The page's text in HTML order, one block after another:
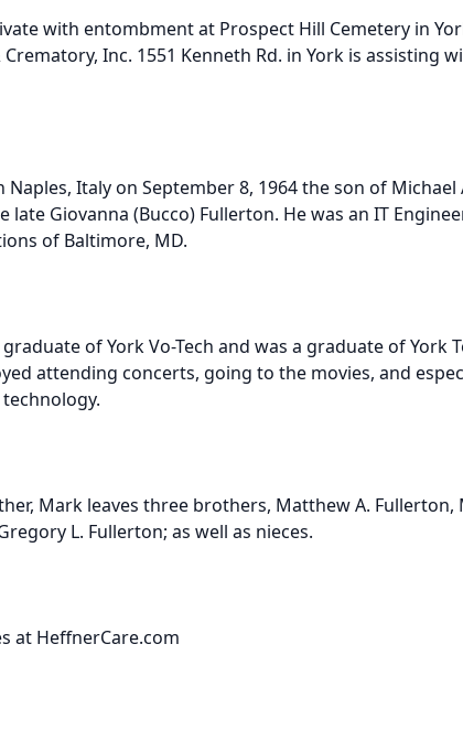
with entombment at Prospect Hill Cemetery in
Crematory, Inc. 1551 Kenneth Rd. in York is assisting
Italy on September 8, 1964 the son of Michael
late Giovanna (Bucco) Fullerton. He was an IT
of Baltimore, MD.
of York Vo-Tech and was a graduate of York
attending concerts, going to the movies, and
Mark leaves three brothers, Matthew A. Fullerton,
L. Fullerton; as well as nieces.
at HeffnerCare.com